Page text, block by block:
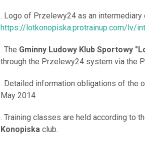
. Logo of Przelewy24 as an intermediary
https://lotkonopiska.protrainup.com/lv/
. The Gminny Ludowy Klub Sportowy
through the Przelewy24 system via the
. Detailed information obligations of the
May 2014
. Training classes are held according to
Konopiskaclub.